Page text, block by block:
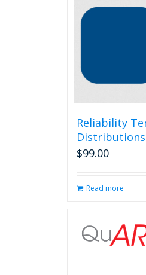
Reliability
Distributions
$99.00
Read more